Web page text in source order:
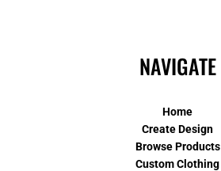
NAVIGATE
Home
Create Design
Browse Products
Custom Clothing